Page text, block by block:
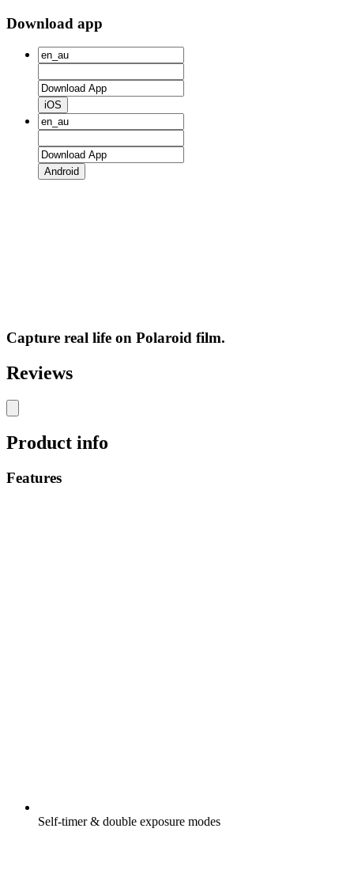
Download app
iOS
Android
Capture real life on Polaroid film.
Reviews
Product info
Features
Self-timer & double exposure modes